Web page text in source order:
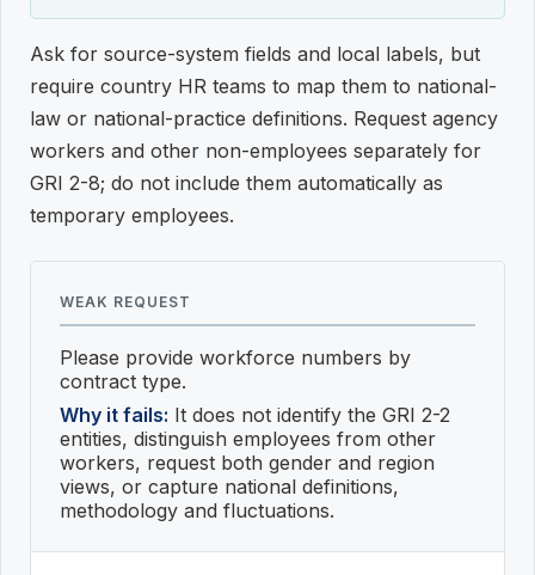
Ask for source-system fields and local labels, but
require country HR teams to map them to national-
law or national-practice definitions. Request agency
workers and other non-employees separately for
GRI 2-8; do not include them automatically as
temporary employees.
WEAK REQUEST
Please provide workforce numbers by
contract type.
Why it fails: It does not identify the GRI 2-2
entities, distinguish employees from other
workers, request both gender and region
views, or capture national definitions,
methodology and fluctuations.